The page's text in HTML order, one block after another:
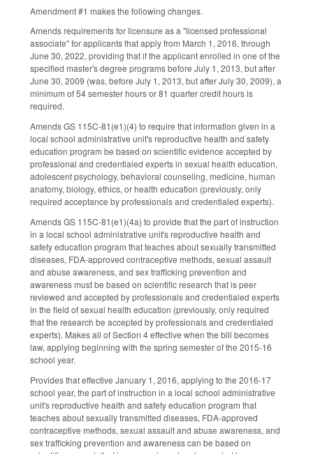
Amendment #1 makes the following changes.
Amends requirements for licensure as a "licensed professional
associate" for applicants that apply from March 1, 2016, through
June 30, 2022, providing that if the applicant enrolled in one of the
specified master's degree programs before July 1, 2013, but after
June 30, 2009 (was, before July 1, 2013, but after July 30, 2009), a
minimum of 54 semester hours or 81 quarter credit hours is
required.
Amends GS 115C-81(e1)(4) to require that information given in a
local school administrative unit's reproductive health and safety
education program be based on scientific evidence accepted by
professional and credentialed experts in sexual health education,
adolescent psychology, behavioral counseling, medicine, human
anatomy, biology, ethics, or health education (previously, only
required acceptance by professionals and credentialed experts).
Amends GS 115C-81(e1)(4a) to provide that the part of instruction
in a local school administrative unit's reproductive health and
safety education program that teaches about sexually transmitted
diseases, FDA-approved contraceptive methods, sexual assault
and abuse awareness, and sex trafficking prevention and
awareness must be based on scientific research that is peer
reviewed and accepted by professionals and credentialed experts
in the field of sexual health education (previously, only required
that the research be accepted by professionals and credentialed
experts). Makes all of Section 4 effective when the bill becomes
law, applying beginning with the spring semester of the 2015-16
school year.
Provides that effective January 1, 2016, applying to the 2016-17
school year, the part of instruction in a local school administrative
unit's reproductive health and safety education program that
teaches about sexually transmitted diseases, FDA-approved
contraceptive methods, sexual assault and abuse awareness, and
sex trafficking prevention and awareness can be based on